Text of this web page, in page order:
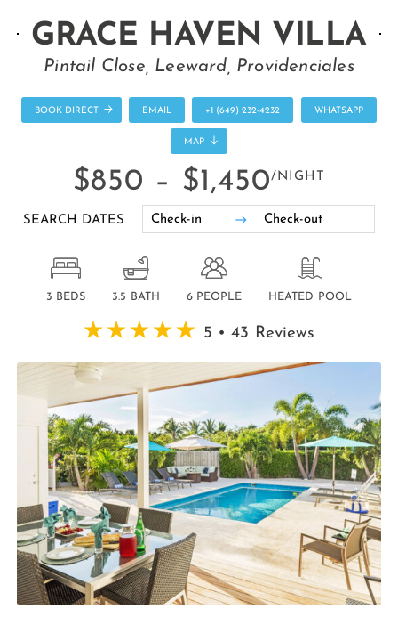
GRACE HAVEN VILLA
Pintail Close, Leeward, Providenciales
BOOK DIRECT EMAIL +1 (649) 232-4232 WHATSAPP
MAP
$850 – $1,450/NIGHT
SEARCH DATES
3 BEDS 3.5 BATH 6 PEOPLE HEATED POOL
5 • 43 Reviews